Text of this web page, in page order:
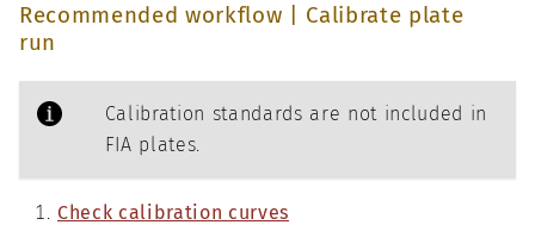
Recommended workflow | Calibrate plate
run
Calibration standards are not included in
FIA plates.
Check calibration curves